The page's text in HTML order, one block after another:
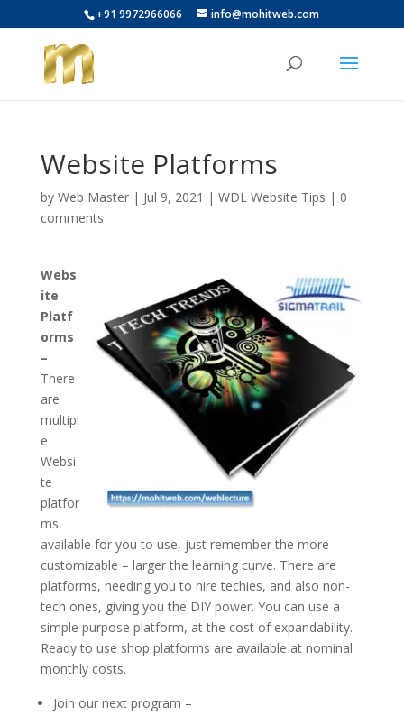
+91 9972966066 info@mohitweb.com
Website Platforms
by Web Master| Jul 9, 2021 | WDL Website Tips | 0
comments
Webs
ite
Platf
orms
–
There
are
multipl
e
Websi
te
platfor
ms
available for you to use, just remember the more
customizable – larger the learning curve. There are
platforms, needing you to hire techies, and also non-
tech ones, giving you the DIY power. You can use a
simple purpose platform, at the cost of expandability.
Ready to use shop platforms are available at nominal
monthly costs.
Join our next program –